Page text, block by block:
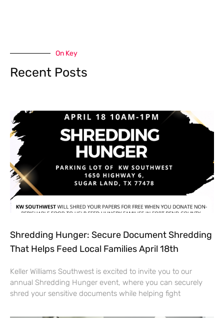
On Key
Recent Posts
Shredding Hunger: Secure Document Shredding
That Helps Feed Local Families April 18th
Keller Williams Southwest is excited to invite you to our
annual Shredding Hunger event, where you can securely
shred your sensitive documents while helping fight